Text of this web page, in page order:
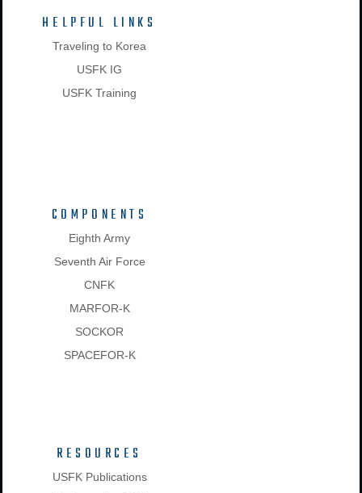
HELPFUL LINKS
Traveling to Korea
USFK IG
USFK Training
COMPONENTS
Eighth Army
Seventh Air Force
CNFK
MARFOR-K
SOCKOR
SPACEFOR-K
RESOURCES
USFK Publications